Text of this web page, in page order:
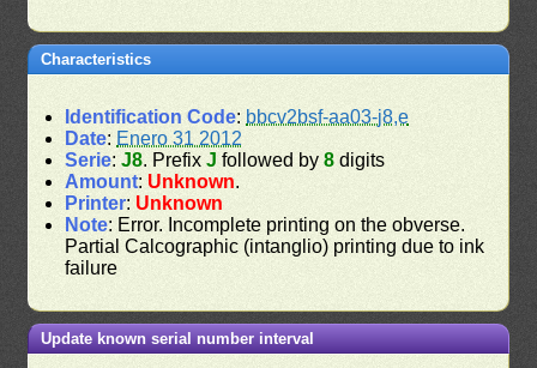
Characteristics
Identification Code: bbcv2bsf-aa03-j8,e
Date: Enero 31 2012
Serie:J8. PrefixJ followed by8 digits
Amount: Unknown.
Printer: Unknown
Note: Error. Incomplete printing on the obverse.
Partial Calcographic (intanglio) printing due to ink
failure
Update known serial number interval